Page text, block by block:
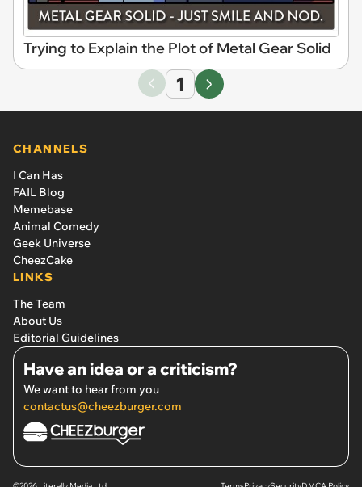
Trying to Explain the Plot of Metal Gear Solid
1
CHANNELS
I Can Has
FAIL Blog
Memebase
Animal Comedy
Geek Universe
CheezCake
LINKS
The Team
About Us
Editorial Guidelines
Have an idea or a criticism?
We want to hear from you
contactus@cheezburger.com